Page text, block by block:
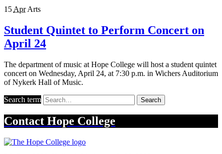
15 Apr Arts
Student Quintet to Perform Concert on
April 24
The department of music at Hope College will host a student quintet
concert on Wednesday, April 24, at 7:30 p.m. in Wichers Auditorium
of Nykerk Hall of Music.
Search term Search
Contact Hope College